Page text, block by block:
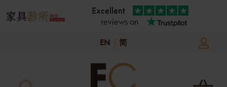
Excellent
reviews on
EN 简